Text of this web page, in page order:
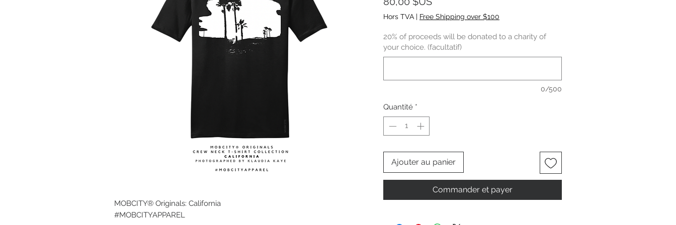
MOBCITY® Originals: California
#MOBCITYAPPAREL
Hors TVA | Free Shipping over $100
20% of proceeds will be donated to a charity of
your choice. (facultatif)
0/500
Quantité *
Ajouter au panier
Commander et payer